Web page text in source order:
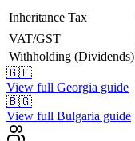
Inheritance Tax
VAT/GST
Withholding (Dividends)
🇬🇪
View full Georgia guide
🇧🇬
View full Bulgaria guide